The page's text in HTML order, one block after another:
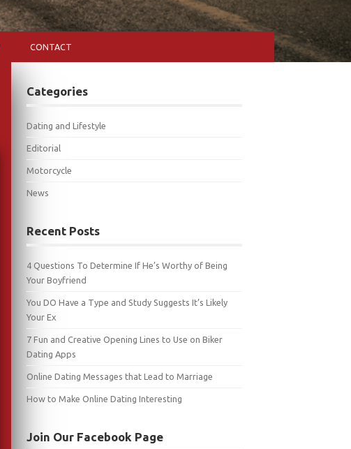
CONTACT
Categories
Dating and Lifestyle
Editorial
Motorcycle
News
Recent Posts
4 Questions To Determine If He’s Worthy of Being
Your Boyfriend
You DO Have a Type and Study Suggests It’s Likely
Your Ex
7 Fun and Creative Opening Lines to Use on Biker
Dating Apps
Online Dating Messages that Lead to Marriage
How to Make Online Dating Interesting
Join Our Facebook Page